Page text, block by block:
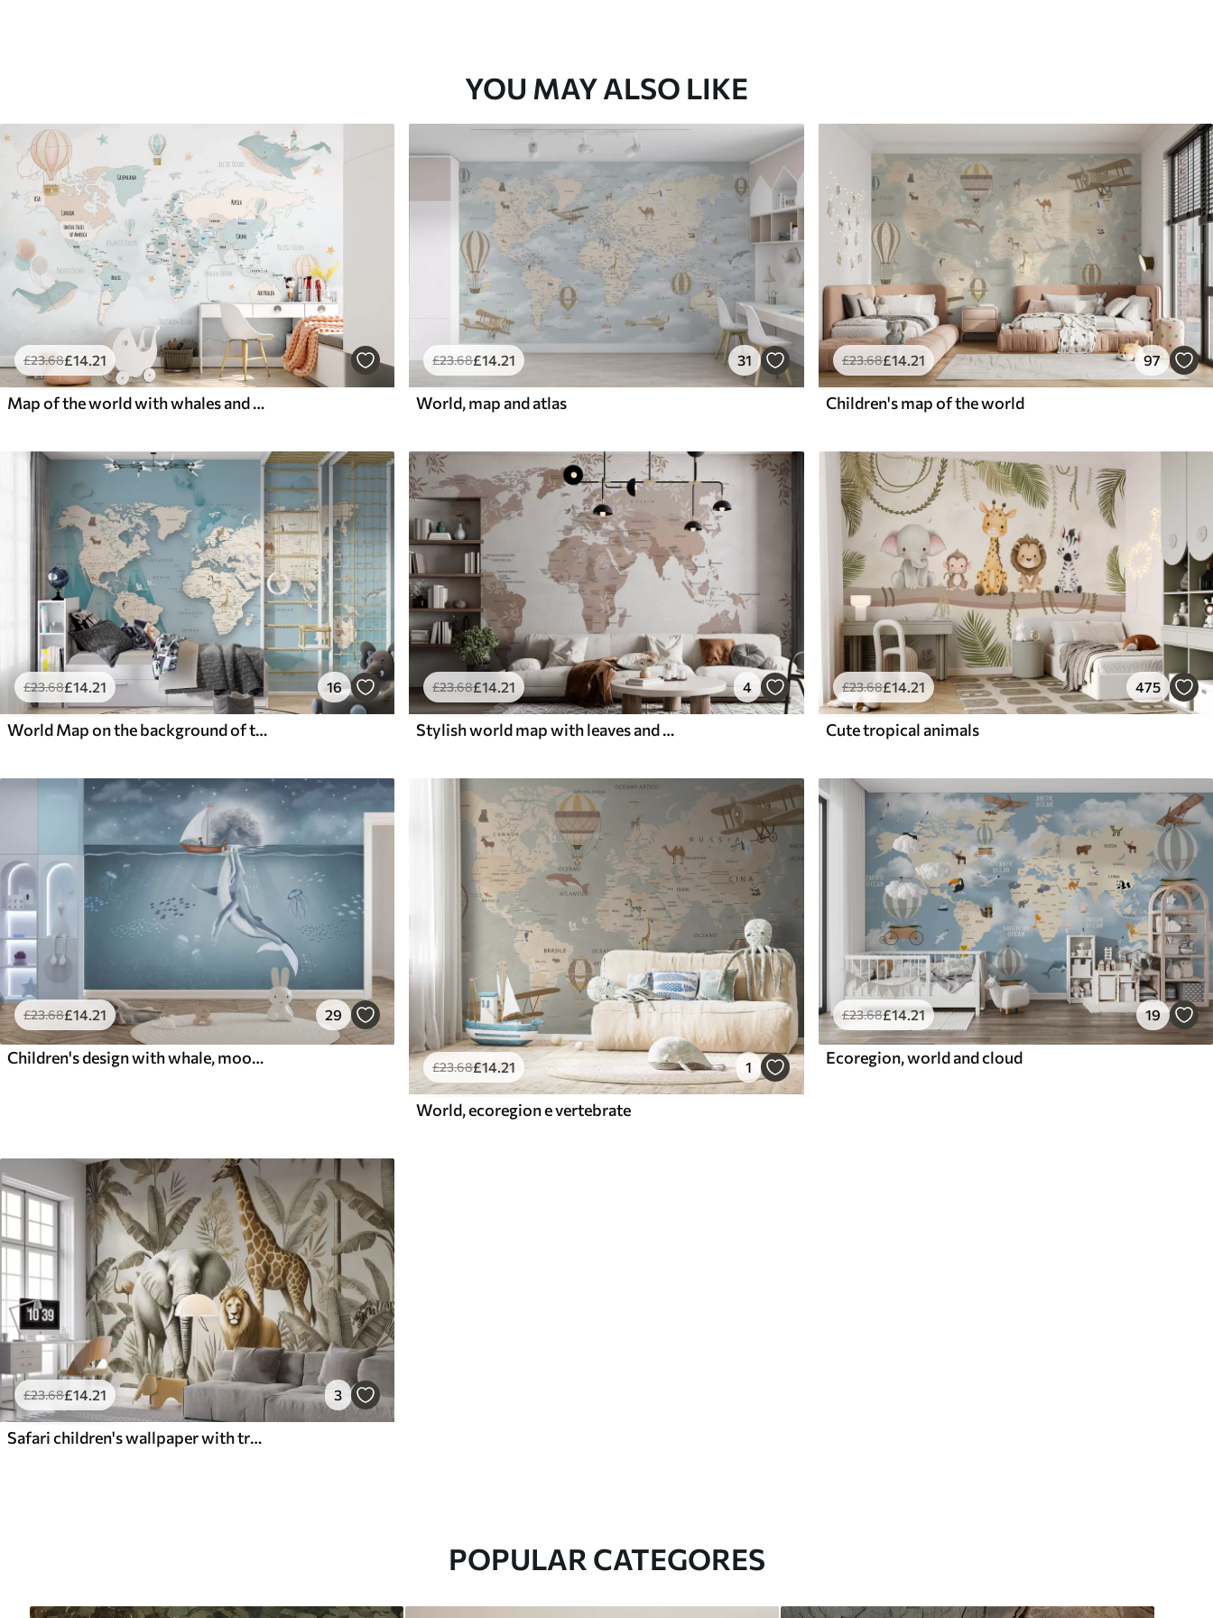
YOU MAY ALSO LIKE
£23.68£14 .21
Map of the world with whales and balloons
£23.68£14 .21 31
World, map and atlas
£23.68£14.21 97
Children's map of the world
£23.68£14.21 16
World Map on the background of the mountains
£23.68£14.21 4
Stylish world map with leaves and plants
£23.68£14.21 475
Cute tropical animals
£23.68£14 .21 29
Children's design with whale, moon and boat with children £23.68£14.21 1
World, ecoregion e vertebrate
£23.68£14.21 19
Ecoregion, world and cloud
£23.68£14 .21 3
Safari children's wallpaper with tropical landscape and various animals in elegant colors
POPULAR CATEGORES